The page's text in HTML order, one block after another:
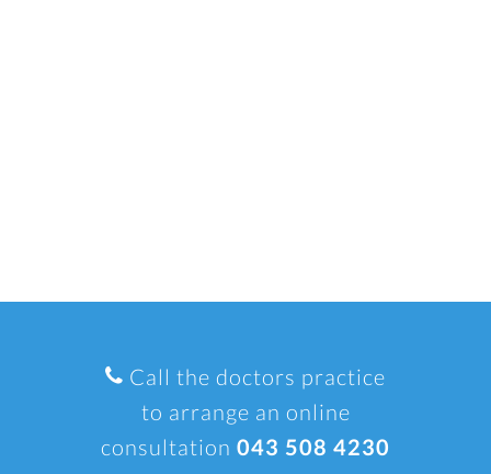
Call the doctors practice
to arrange an online
consultation 043 508 4230